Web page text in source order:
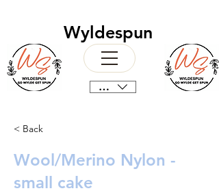
Wyldespun
CAD (C$)
< Back
Wool/Merino Nylon -
small cake